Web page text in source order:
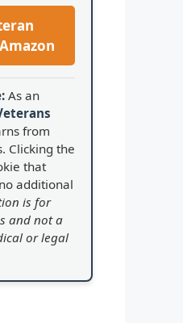
As an
from
Clicking the
that
additional
is for
and not a
or legal